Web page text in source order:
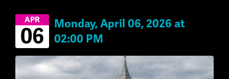
APR
06
Monday, April 06, 2026 at
02:00 PM